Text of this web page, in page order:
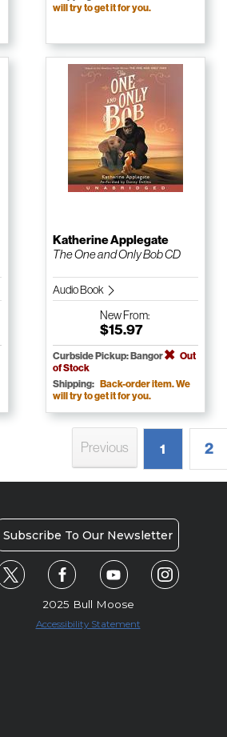
will try to get it for you.
Katherine Applegate
The One and Only Bob CD
Audio Book
NewFrom:
$15.97
Curbside Pickup: Bangor
Out
of Stock
Shipping: Back-order item. We
will try to get it for you.
Previous 1 2
Subscribe To Our Newsletter
2025 Bull Moose
Accessibility Statement